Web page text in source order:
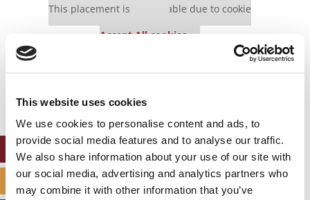
This website uses cookies
We use cookies to personalise content and ads, to
provide social media features and to analyse our traffic.
We also share information about your use of our site with
our social media, advertising and analytics partners who
may combine it with other information that you’ve
This placement is unavailable due to cookie
Accept All cookies.
settings.
Accept All cookies.
SPECIALIZED MASTERS DIRECTORY